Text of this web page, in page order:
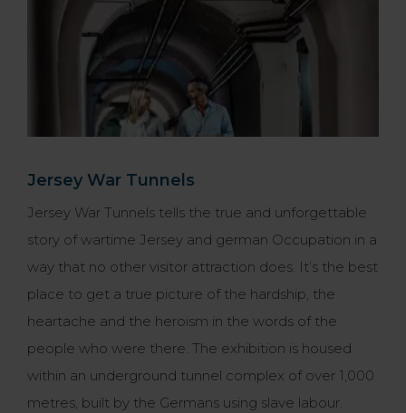
Jersey War Tunnels
Jersey War Tunnels tells the true and unforgettable
story of wartime Jersey and german Occupation in a
way that no other visitor attraction does. It’s the best
place to get a true picture of the hardship, the
heartache and the heroism in the words of the
people who were there. The exhibition is housed
within an underground tunnel complex of over 1,000
metres, built by the Germans using slave labour.